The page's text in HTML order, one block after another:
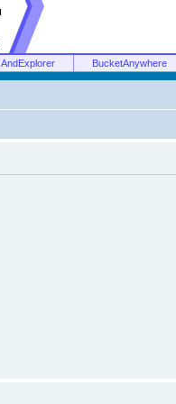
AndExplorer BucketAnywhere